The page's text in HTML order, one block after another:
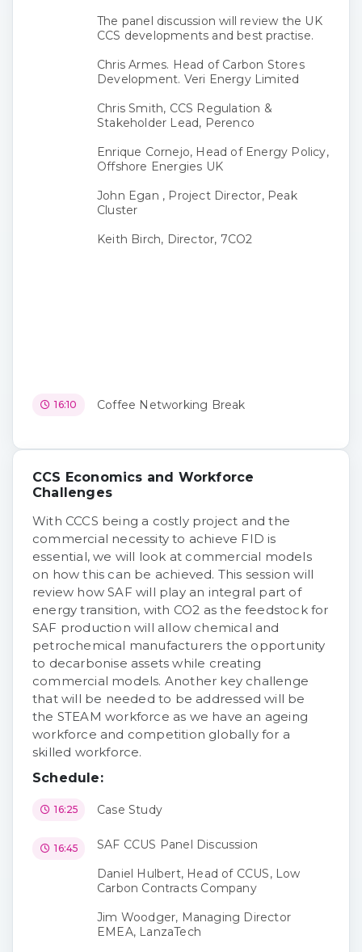
The panel discussion will review the UK
CCS developments and best practise.
Chris Armes. Head of Carbon Stores
Development. Veri Energy Limited
Chris Smith, CCS Regulation &
Stakeholder Lead, Perenco
Enrique Cornejo, Head of Energy Policy,
Offshore Energies UK
John Egan , Project Director, Peak
Cluster
Keith Birch, Director, 7CO2
16:10 Coffee Networking Break
CCS Economics and Workforce
Challenges
With CCCS being a costly project and the
commercial necessity to achieve FID is
essential, we will look at commercial models
on how this can be achieved. This session will
review how SAF will play an integral part of
energy transition, with CO2 as the feedstock for
SAF production will allow chemical and
petrochemical manufacturers the opportunity
to decarbonise assets while creating
commercial models. Another key challenge
that will be needed to be addressed will be
the STEAM workforce as we have an ageing
workforce and competition globally for a
skilled workforce.
Schedule:
16:25 Case Study
16:45
SAF CCUS Panel Discussion
Daniel Hulbert, Head of CCUS, Low
Carbon Contracts Company
Jim Woodger, Managing Director
EMEA, LanzaTech